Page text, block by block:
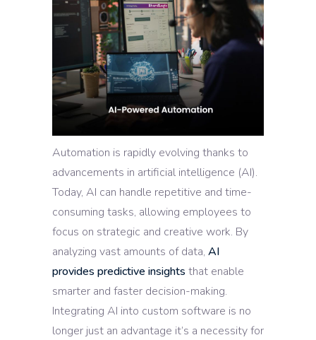
Automation is rapidly evolving thanks to
advancements in artificial intelligence (AI).
Today, AI can handle repetitive and time-
consuming tasks, allowing employees to
focus on strategic and creative work. By
analyzing vast amounts of data, AI
provides predictive insights that enable
smarter and faster decision-making.
Integrating AI into custom software is no
longer just an advantage it’s a necessity for